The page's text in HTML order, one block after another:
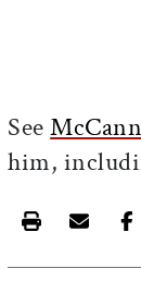
See
him,
Print this
Email